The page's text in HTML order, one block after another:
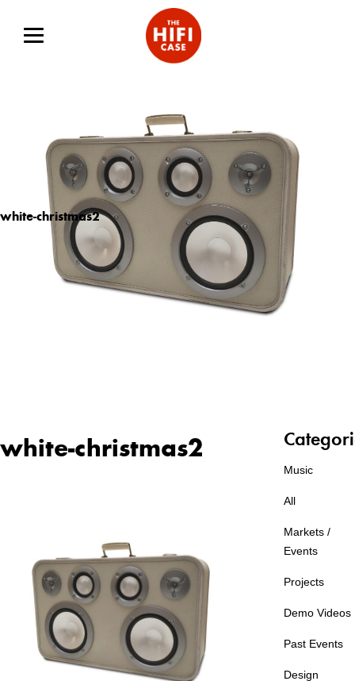
white-christmas2
white-christmas2
Music
All
Markets /
Events
Projects
Demo Videos
Past Events
Design